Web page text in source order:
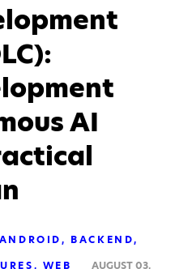
AI
ANDROID
BACKEND
WEB
AUGUST 03,